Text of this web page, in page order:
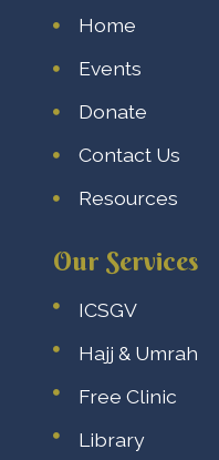
Home
Events
Donate
Contact Us
Resources
Our Services
ICSGV
Hajj & Umrah
Free Clinic
Library